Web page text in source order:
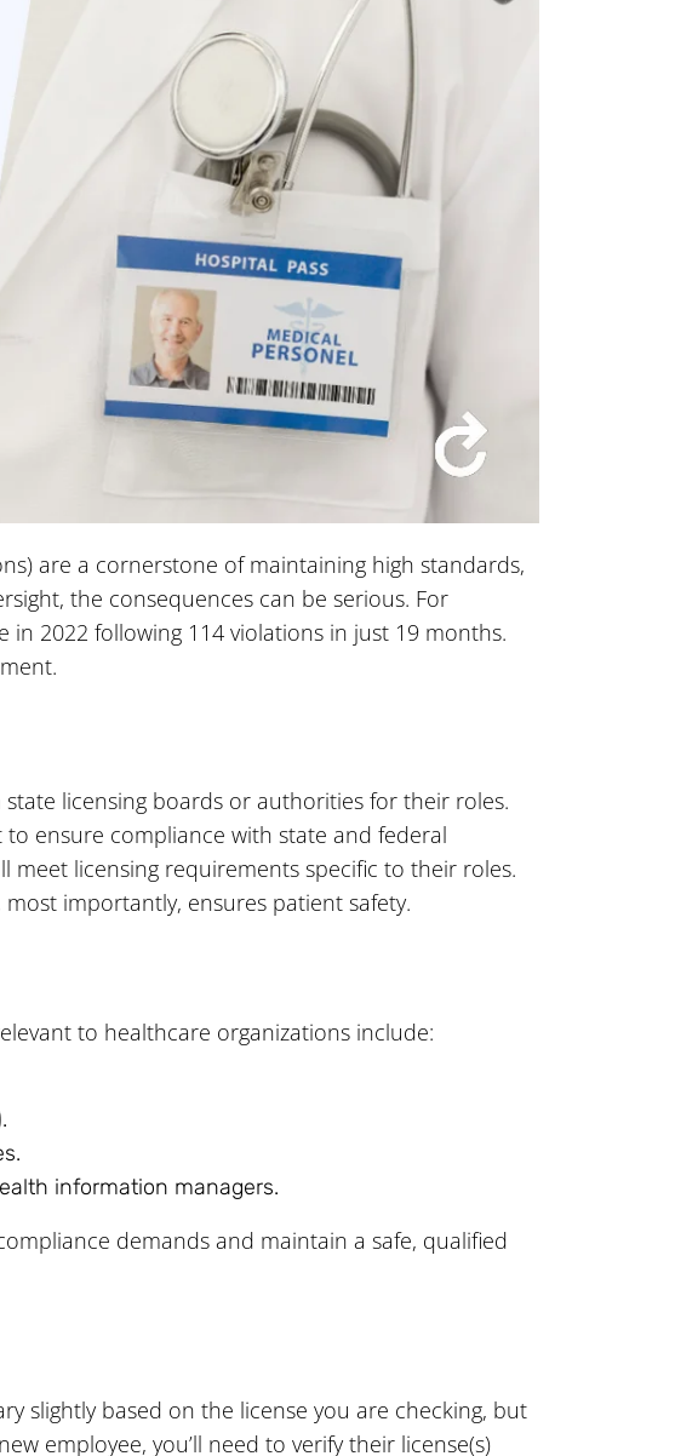
are a cornerstone of maintaining high standards,
the consequences can be serious. For
2022 following 114 violations in just 19 months.
licensing boards or authorities for their roles.
ensure compliance with state and federal
meet licensing requirements specific to their roles.
importantly, ensures patient safety.
to healthcare organizations include:
information managers.
demands and maintain a safe, qualified
slightly based on the license you are checking, but
employee, you’ll need to verify their license(s)